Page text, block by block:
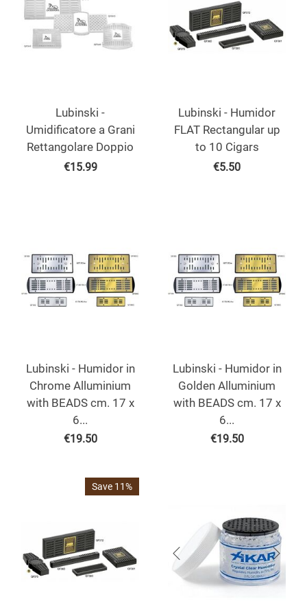
Lubinski -
Umidificatore a Grani
Rettangolare Doppio
€15.99
Lubinski - Humidor
FLAT Rectangular up
to 10 Cigars
€5.50
Lubinski - Humidor in
Chrome Alluminium
with BEADS cm. 17 x
6...
€19.50
Lubinski - Humidor in
Golden Alluminium
with BEADS cm. 17 x
6...
€19.50
Save 11%